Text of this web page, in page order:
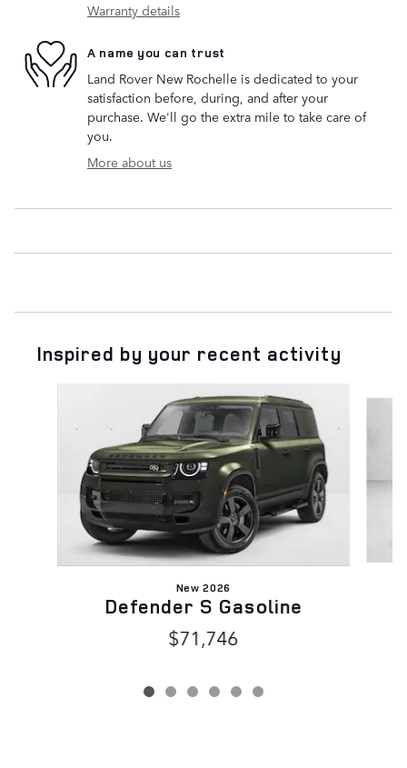
Warranty details
A name you can trust
Land Rover New Rochelle is dedicated to your
satisfaction before, during, and after your
purchase. We'll go the extra mile to take care of
you.
More about us
Inspired by your recent activity
New 2026
Defender S Gasoline
$71,746